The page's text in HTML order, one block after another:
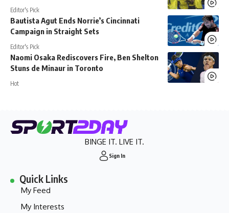
Editor's Pick
Bautista Agut Ends Norrie’s Cincinnati
Campaign in Straight Sets
Editor's Pick
Naomi Osaka Rediscovers Fire, Ben Shelton
Stuns de Minaur in Toronto
Hot
BINGE IT. LIVE IT.
Sign In
Quick Links
My Feed
My Interests